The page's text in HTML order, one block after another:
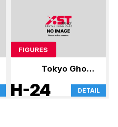
FIGURES
Tokyo Ghoul,
Jujutsu Kaisen,
and others
H-24 DETAIL